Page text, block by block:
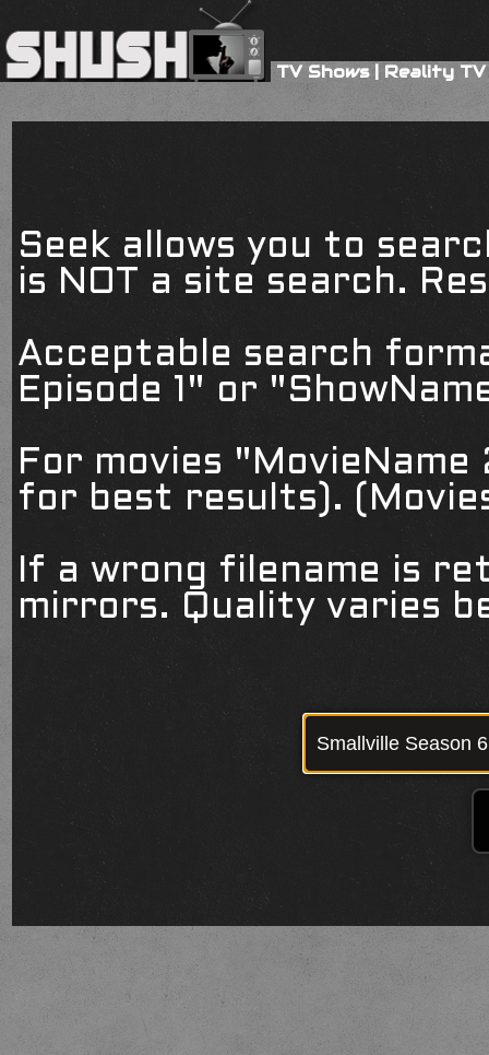
TV Shows|Reality TV
Seek allows you to
is NOT a site search.
Acceptable search
Episode 1" or
For movies
for best results).
If a wrong filename is
mirrors. Quality varies